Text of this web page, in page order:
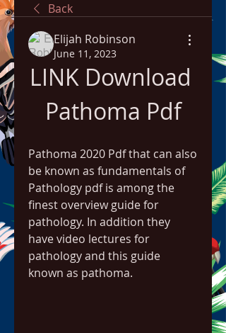
Back
Elijah Robinson
June 11, 2023
LINK Download
Pathoma Pdf
Pathoma 2020 Pdf that can also
be known as fundamentals of
Pathology pdf is among the
finest overview guide for
pathology. In addition they
have video lectures for
pathology and this guide
known as pathoma.